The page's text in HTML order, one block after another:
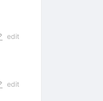
edit
edit